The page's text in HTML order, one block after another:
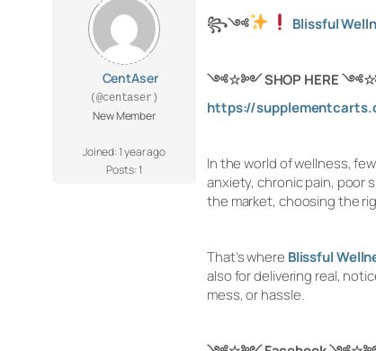
CentAser
(@centaser)
New Member
Joined: 1 year ago
Posts: 1
꧂༺ Blissful
༺☆༻ SHOP HERE༺☆
https://
In the world of wellness,
anxiety, chronic pain, poor
the market, choosing the
That’s where Blissful
also for delivering real,
mess, or hassle.